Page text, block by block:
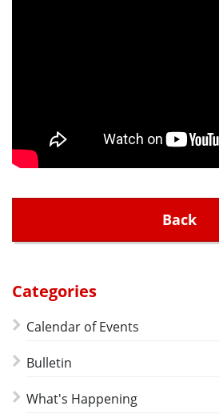
Back
Categories
Calendar of Events
Bulletin
What's Happening